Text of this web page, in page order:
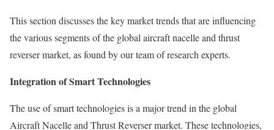
This section discusses the key market trends that are influencing
the various segments of the global aircraft nacelle and thrust
reverser market, as found by our team of research experts.
Integration of Smart Technologies
The use of smart technologies is a major trend in the global
Aircraft Nacelle and Thrust Reverser market. These technologies,